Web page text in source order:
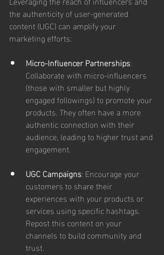
the authenticity of user-generated
content (UGC) can amplify your
marketing efforts:
Micro-Influencer Partnerships:
Collaborate with micro-influencers
(those with smaller but highly
engaged followings) to promote your
products. They often have a more
authentic connection with their
audience, leading to higher trust and
engagement.
UGC Campaigns: Encourage your
customers to share their
experiences with your products or
services using specific hashtags.
Repost this content on your
channels to build community and
trust.